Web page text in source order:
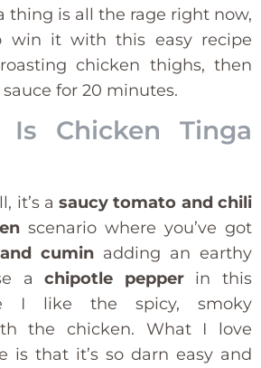
thing is all the rage right now,
win it with this easy recipe
chicken thighs, then
for 20 minutes.
Chicken Tinga
it’s asaucy tomato and chili
scenario where you’ve got
cumin adding an earthy
achipotle pepperin this
I like the spicy, smoky
the chicken. What I love
is that it’s so darn easy and